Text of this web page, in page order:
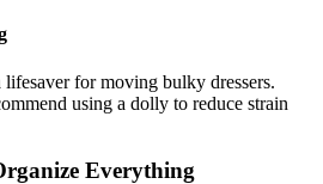
for moving bulky dressers.
using a dolly to reduce strain
Everything